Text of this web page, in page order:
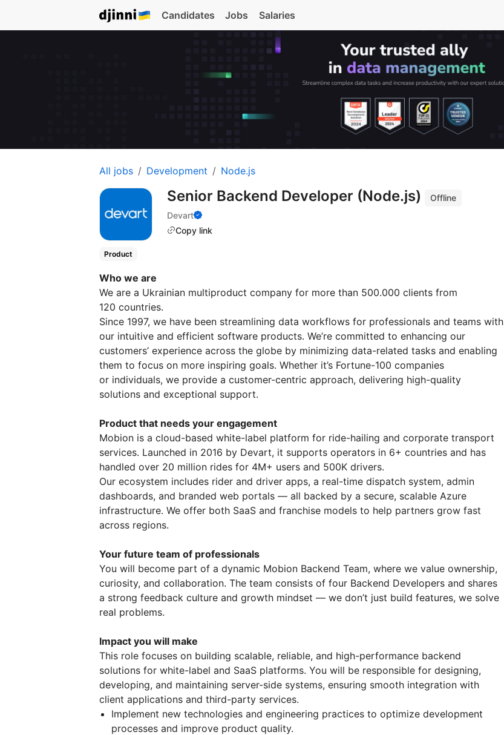
Candidates Jobs Salaries
All jobs Development Node.js
Senior Backend Developer (Node.js)
Offline
Devart
Copy link
Product
Who we are
We are a Ukrainian multiproduct company for more than 500.000 clients from
120 countries.
Since 1997, we have been streamlining data workflows for professionals and teams with
our intuitive and efficient software products. We’re committed to enhancing our
customers’ experience across the globe by minimizing data-related tasks and enabling
them to focus on more inspiring goals. Whether it’s Fortune-100 companies
or individuals, we provide a customer-centric approach, delivering high-quality
solutions and exceptional support.
Product that needs your engagement
Mobion is a cloud-based white-label platform for ride-hailing and corporate transport
services. Launched in 2016 by Devart, it supports operators in 6+ countries and has
handled over 20 million rides for 4M+ users and 500K drivers.
Our ecosystem includes rider and driver apps, a real-time dispatch system, admin
dashboards, and branded web portals — all backed by a secure, scalable Azure
infrastructure. We offer both SaaS and franchise models to help partners grow fast
across regions.
Your future team of professionals
You will become part of a dynamic Mobion Backend Team, where we value ownership,
curiosity, and collaboration. The team consists of four Backend Developers and shares
a strong feedback culture and growth mindset — we don’t just build features, we solve
real problems.
Impact you will make
This role focuses on building scalable, reliable, and high-performance backend
solutions for white-label and SaaS platforms. You will be responsible for designing,
developing, and maintaining server-side systems, ensuring smooth integration with
client applications and third-party services.
Implement new technologies and engineering practices to optimize development
processes and improve product quality.